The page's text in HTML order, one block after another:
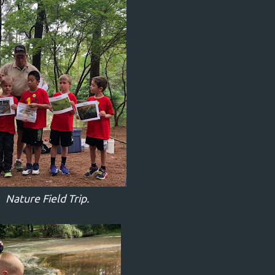
Nature Field Trip.